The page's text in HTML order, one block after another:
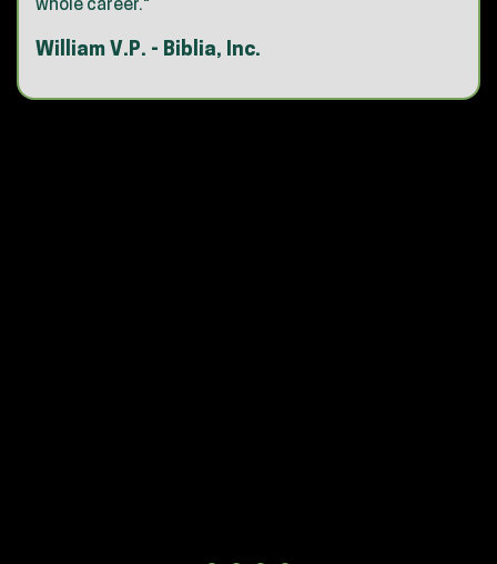
whole career."
William V.P. - Biblia, Inc.